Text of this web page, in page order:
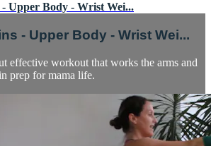
Upper Body - Wrist Wei...
- Upper Body - Wrist Wei...
effective workout that works the arms and
prep for mama life.